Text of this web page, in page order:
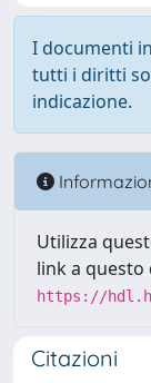
I documenti
tutti i diritti
indicazione.
Utilizza
link a
https://
Citazioni